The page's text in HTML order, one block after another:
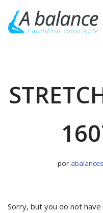
Saltar
por
Sorry, but you do not